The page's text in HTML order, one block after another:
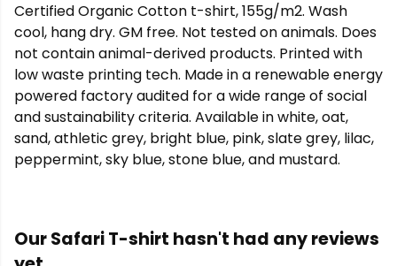
Certified Organic Cotton t-shirt, 155g/m2. Wash
cool, hang dry. GM free. Not tested on animals. Does
not contain animal-derived products. Printed with
low waste printing tech. Made in a renewable energy
powered factory audited for a wide range of social
and sustainability criteria. Available in white, oat,
sand, athletic grey, bright blue, pink, slate grey, lilac,
peppermint, sky blue, stone blue, and mustard.
Our Safari T-shirt hasn't had any reviews